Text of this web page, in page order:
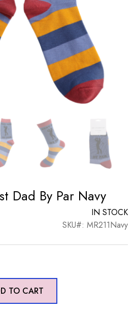
Dad By Par Navy
IN STOCK
SKU#: MR211Navy
TO CART